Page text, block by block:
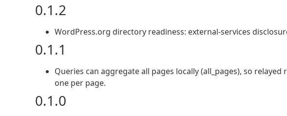
0.1.2
WordPress.org directory readiness: external-services
0.1.1
Queries can aggregate all pages locally (all_pages), so
one per page.
0.1.0